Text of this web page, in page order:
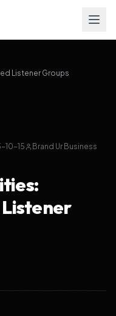
Listener Groups
10-15
Brand Ur Business